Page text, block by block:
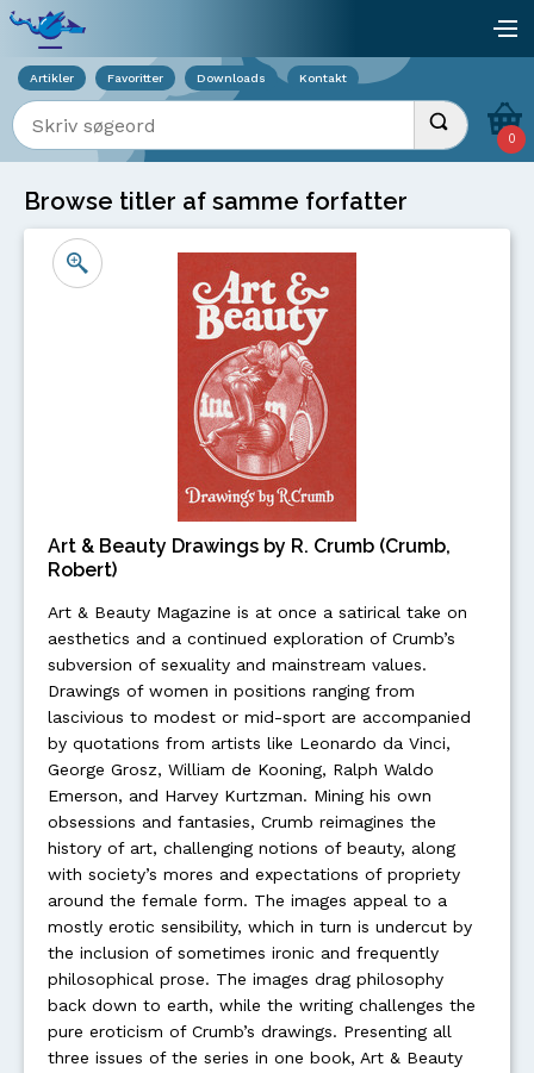
Artikler Favoritter Downloads Kontakt
Indtast søgeord Udfør søgning
0
Browse titler af samme forfatter
Art & Beauty Drawings by R. Crumb (Crumb,
Robert)
Art & Beauty Magazine is at once a satirical take on
aesthetics and a continued exploration of Crumb’s
subversion of sexuality and mainstream values.
Drawings of women in positions ranging from
lascivious to modest or mid-sport are accompanied
by quotations from artists like Leonardo da Vinci,
George Grosz, William de Kooning, Ralph Waldo
Emerson, and Harvey Kurtzman. Mining his own
obsessions and fantasies, Crumb reimagines the
history of art, challenging notions of beauty, along
with society’s mores and expectations of propriety
around the female form. The images appeal to a
mostly erotic sensibility, which in turn is undercut by
the inclusion of sometimes ironic and frequently
philosophical prose. The images drag philosophy
back down to earth, while the writing challenges the
pure eroticism of Crumb’s drawings. Presenting all
three issues of the series in one book, Art & Beauty
Viser overlay for indkøbskurv